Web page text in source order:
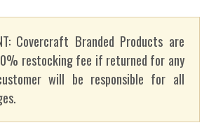
Covercraft Branded Products are
restocking fee if returned for any
will be responsible for all